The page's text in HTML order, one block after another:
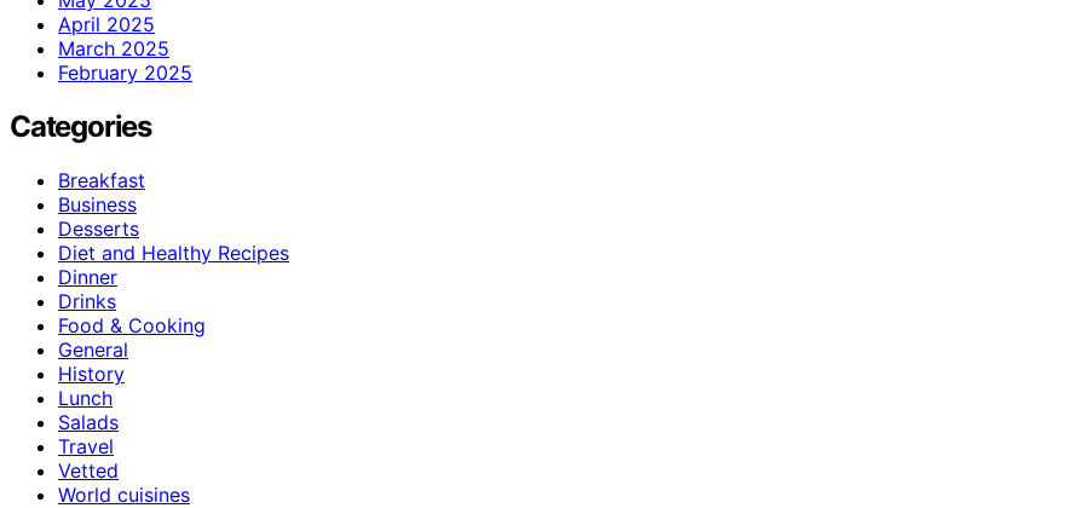
April 2025
March 2025
February 2025
Categories
Breakfast
Business
Desserts
Diet and Healthy Recipes
Dinner
Drinks
Food & Cooking
General
History
Lunch
Salads
Travel
Vetted
World cuisines